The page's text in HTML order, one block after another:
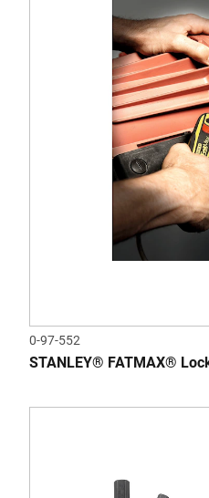
0-97-552
STANLEY® FATMAX®